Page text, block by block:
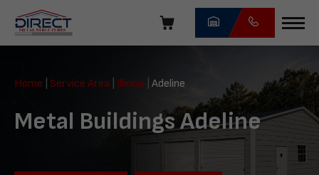
navigation
Direct
Structures
Home Service Area Illinois Adeline
Metal Buildings Adeline